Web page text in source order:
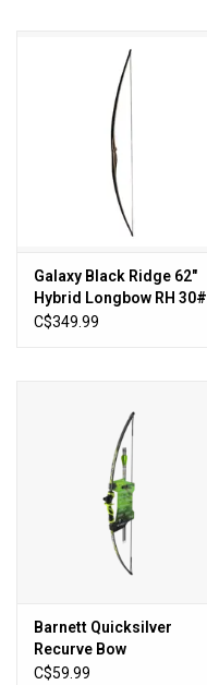
Galaxy Black Ridge 62"
Hybrid Longbow RH 30#
C$349.99
Barnett Quicksilver
Recurve Bow
C$59.99